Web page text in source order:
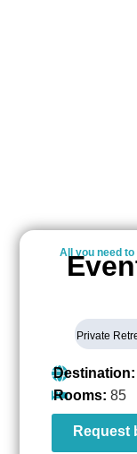
All you need
Private
Destination:
Rooms: 85
Request